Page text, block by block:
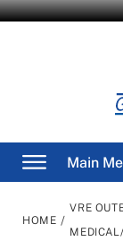
Main
HOME /
VRE